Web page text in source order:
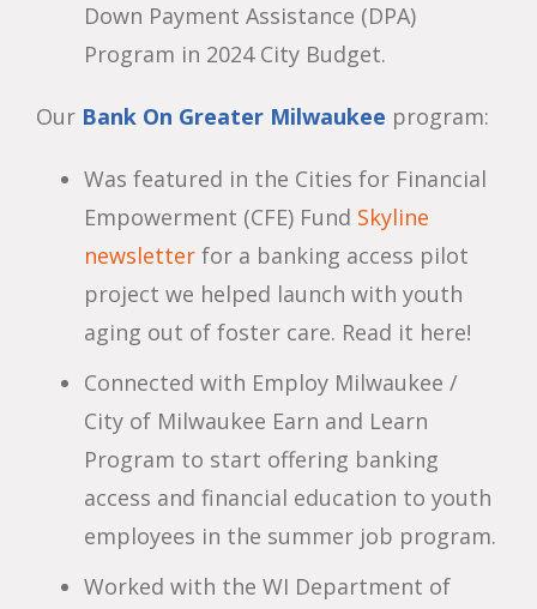
Down Payment Assistance (DPA)
Program in 2024 City Budget.
Our Bank On Greater Milwaukee program:
Was featured in the Cities for Financial
Empowerment (CFE) Fund Skyline
newsletter for a banking access pilot
project we helped launch with youth
aging out of foster care. Read it here!
Connected with Employ Milwaukee /
City of Milwaukee Earn and Learn
Program to start offering banking
access and financial education to youth
employees in the summer job program.
Worked with the WI Department of